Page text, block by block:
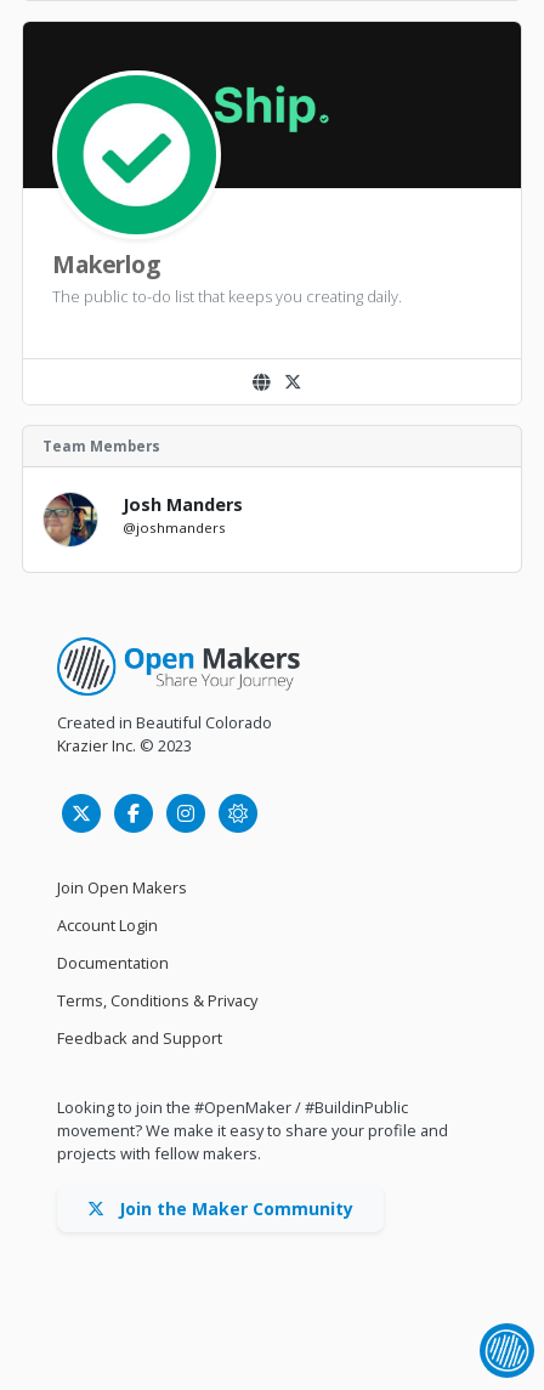
Makerlog
The public to-do list that keeps you creating daily.
Team Members
Josh Manders
@joshmanders
Created in Beautiful Colorado
Krazier Inc. © 2023
Join Open Makers
Account Login
Documentation
Terms, Conditions & Privacy
Feedback and Support
Looking to join the #OpenMaker / #BuildinPublic
movement? We make it easy to share your profile and
projects with fellow makers.
Join the Maker Community